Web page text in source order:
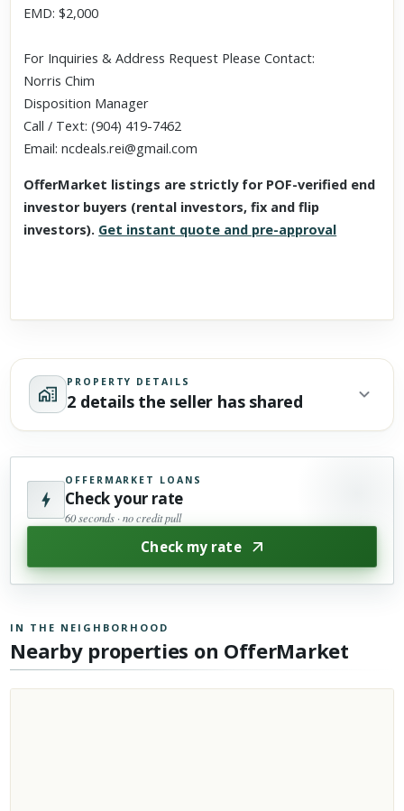
EMD: $2,000
For Inquiries & Address Request Please Contact:
Norris Chim
Disposition Manager
‪Call / Text: (904) 419-7462
Email: ncdeals.rei@gmail.com
OfferMarket listings are strictly for POF-verified end
investor buyers (rental investors, fix and flip
investors). Get instant quote and pre-approval
PROPERTY DETAILS
2 details the seller has shared
OFFERMARKET LOANS
Check your rate
60 seconds · no credit pull
Check my rate
IN THE NEIGHBORHOOD
Nearby properties on OfferMarket